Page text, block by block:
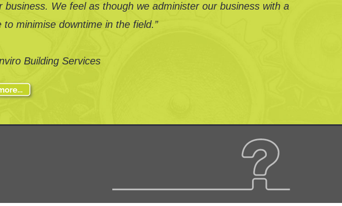
We feel as though we administer our business with a
minimise downtime in the field.”
Building Services